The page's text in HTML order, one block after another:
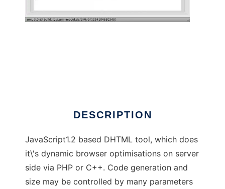
DESCRIPTION
JavaScript1.2 based DHTML tool, which does
it\'s dynamic browser optimisations on server
side via PHP or C++. Code generation and
size may be controlled by many parameters